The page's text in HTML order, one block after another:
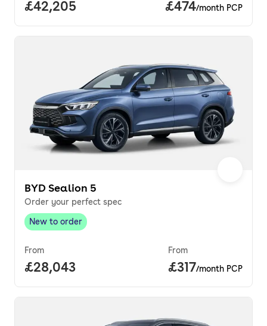
Full price.
£42,205 Price per
£474/month PCP
BYD Sealion 5
Order your perfect spec
New to order,
New to order
From
Full price.
£28,043
From
Price per
£317/month PCP